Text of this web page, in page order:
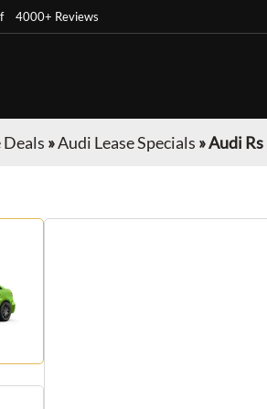
4000+ Reviews
Deals »Audi Lease Specials »Audi Rs